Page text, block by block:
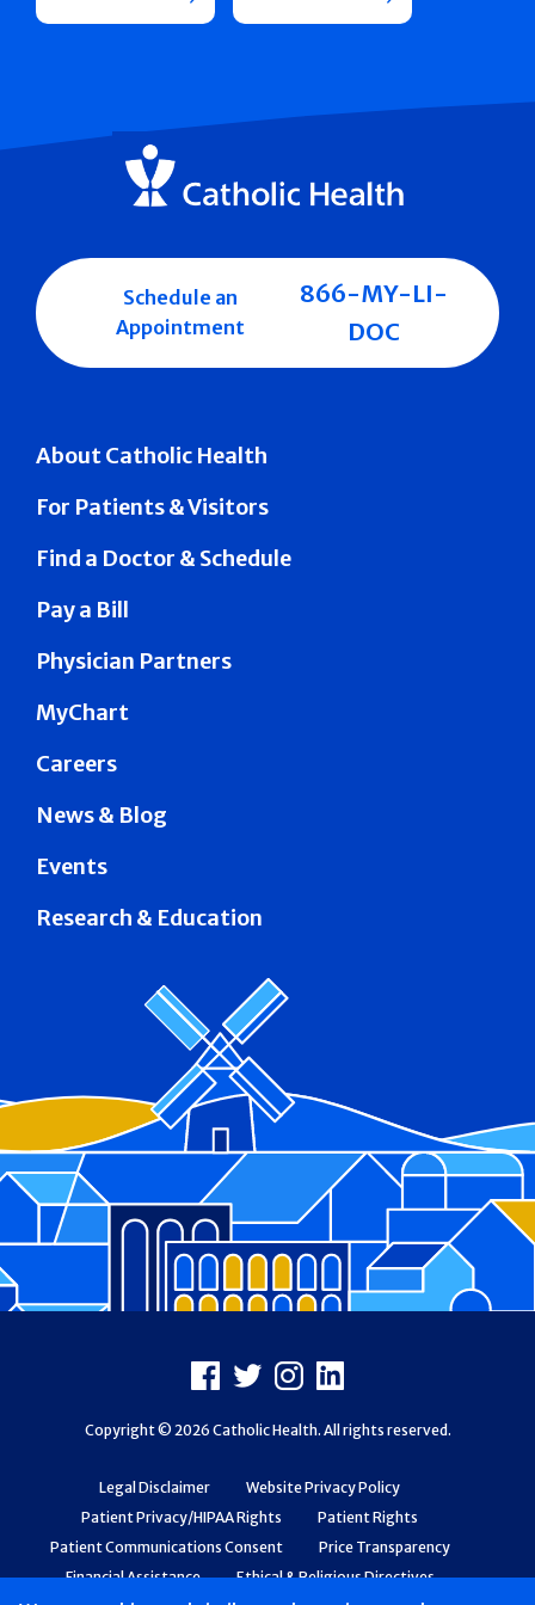
About Catholic Health
For Patients & Visitors
Find a Doctor & Schedule
Pay a Bill
Physician Partners
MyChart
Careers
News & Blog
Events
Research & Education
Schedule an
Appointment
866-MY-LI-
DOC
Legal Disclaimer
Website Privacy Policy
Patient Privacy/HIPAA Rights
Patient Rights
Patient Communications Consent
Price Transparency
Financial Assistance
Ethical & Religious Directives
Facebook
X Instagram
LinkedIn
Copyright © 2026 Catholic Health. All rights reserved.